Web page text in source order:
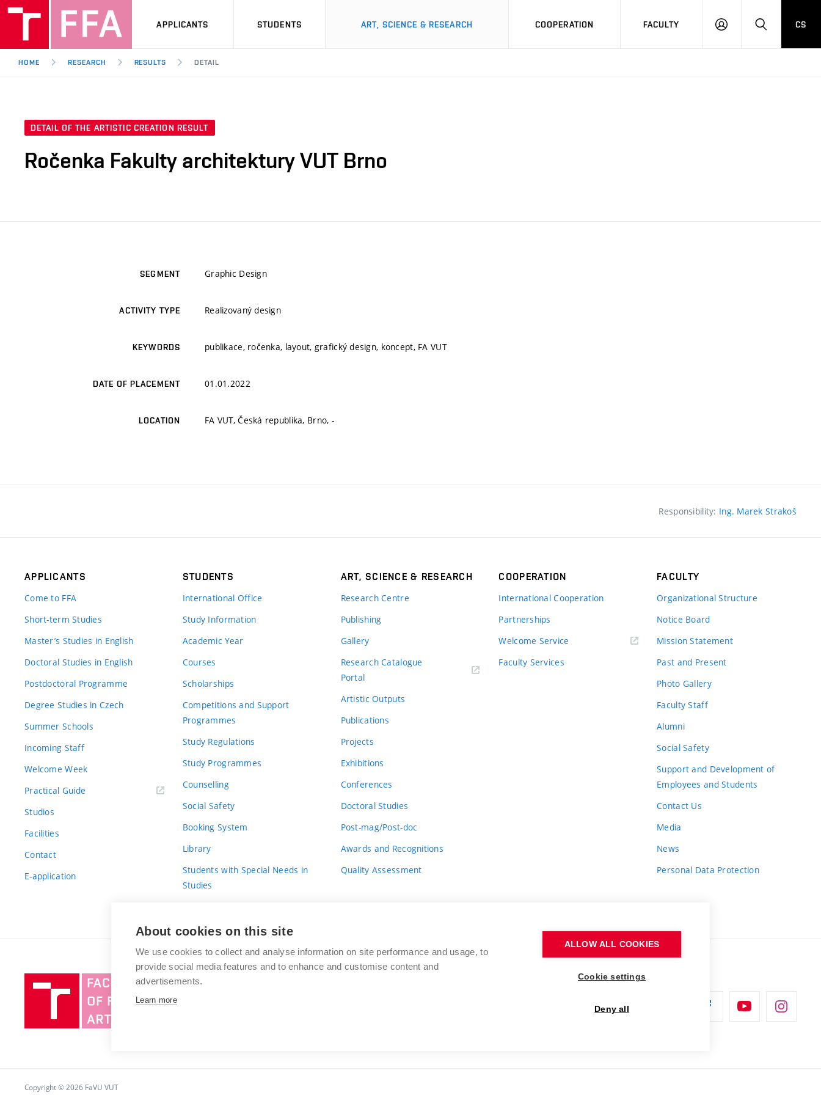
APPLICANTS STUDENTS ART, SCIENCE & RESEARCH COOPERATION FACULTY
LOG
SEARCH
CS
HOME RESEARCH RESULTS DETAIL
DETAIL OF THE ARTISTIC CREATION RESULT
Ročenka Fakulty architektury VUT Brno
SEGMENT Graphic Design
ACTIVITY TYPE Realizovaný design
KEYWORDS publikace, ročenka, layout, grafický design, koncept, FA VUT
DATE OF PLACEMENT 01.01.2022
LOCATION FA VUT, Česká republika, Brno, -
Responsibility: Ing. Marek Strakoš
APPLICANTS
Come to FFA
Short-term Studies
Master’s Studies in English
Doctoral Studies in English
Postdoctoral Programme
Degree Studies in Czech
Summer Schools
Incoming Staff
Welcome Week
Practical Guide
Studios
Facilities
Contact
E-application
STUDENTS
International Office
Study Information
Academic Year
Courses
Scholarships
Competitions and Support
Programmes
Study Regulations
Study Programmes
Counselling
Social Safety
Booking System
Library
Students with Special Needs in
Studies
ART, SCIENCE & RESEARCH
Research Centre
Publishing
Gallery
Research Catalogue
Portal
Artistic Outputs
Publications
Projects
Exhibitions
Conferences
Doctoral Studies
Post-mag/Post-doc
Awards and Recognitions
Quality Assessment
COOPERATION
International Cooperation
Partnerships
Welcome Service
Faculty Services
FACULTY
Organizational Structure
Notice Board
Mission Statement
Past and Present
Photo Gallery
Faculty Staff
Alumni
Social Safety
Support and Development of
Employees and Students
Contact Us
Media
News
Personal Data Protection
Brno
BRNO UNIVERSITY OF TECHNOLOGY
Copyright © 2026 FaVU VUT
About cookies on this site
We use cookies to collect and analyse information on site performance and usage, to
provide social media features and to enhance and customise content and
advertisements.
Learn more
ALLOW ALL COOKIES
Cookie settings
Deny all